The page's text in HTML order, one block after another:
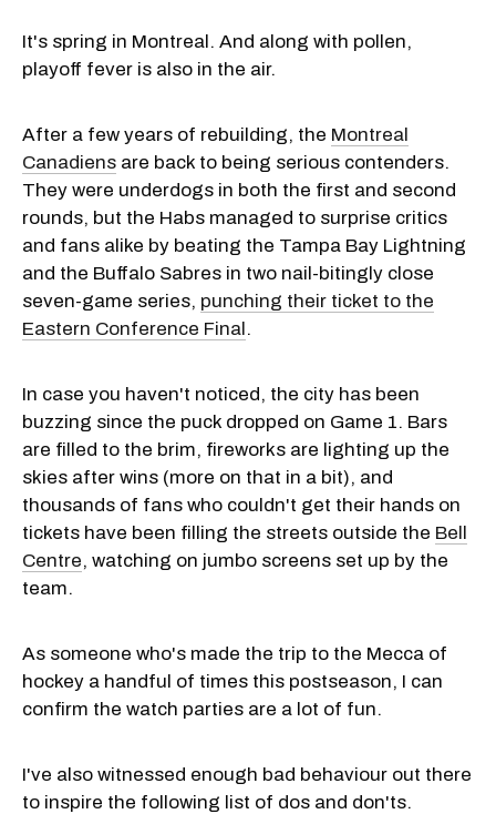
It's spring in Montreal. And along with pollen,
playoff fever is also in the air.
After a few years of rebuilding, the Montreal
Canadiens are back to being serious contenders.
They were underdogs in both the first and second
rounds, but the Habs managed to surprise critics
and fans alike by beating the Tampa Bay Lightning
and the Buffalo Sabres in two nail-bitingly close
seven-game series, punching their ticket to the
Eastern Conference Final.
In case you haven't noticed, the city has been
buzzing since the puck dropped on Game 1. Bars
are filled to the brim, fireworks are lighting up the
skies after wins (more on that in a bit), and
thousands of fans who couldn't get their hands on
tickets have been filling the streets outside the Bell
Centre, watching on jumbo screens set up by the
team.
As someone who's made the trip to the Mecca of
hockey a handful of times this postseason, I can
confirm the watch parties are a lot of fun.
I've also witnessed enough bad behaviour out there
to inspire the following list of dos and don'ts.